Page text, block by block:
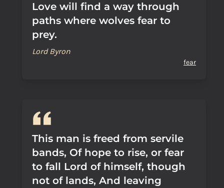
Love will find a way through
paths where wolves fear to
prey.
Lord Byron
fear
This man is freed from servile
bands, Of hope to rise, or fear
to fall Lord of himself, though
not of lands, And leaving